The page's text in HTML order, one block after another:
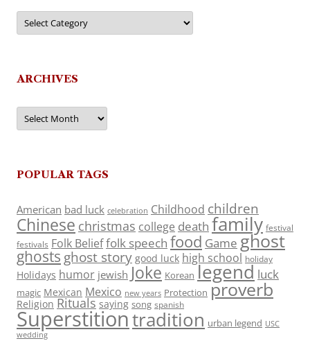
Categories
ARCHIVES
Archives
POPULAR TAGS
American bad luck celebration Childhood children
Chinese christmas college death family festival
festivals Folk Belieffolk speech food Game ghost
ghosts ghost story good luck high school holiday
Holidays humor jewish Joke Korean legend luck
magic Mexican Mexico new years Protection proverb
Religion Rituals saying song spanish
Superstitiontradition urban legend USC
wedding